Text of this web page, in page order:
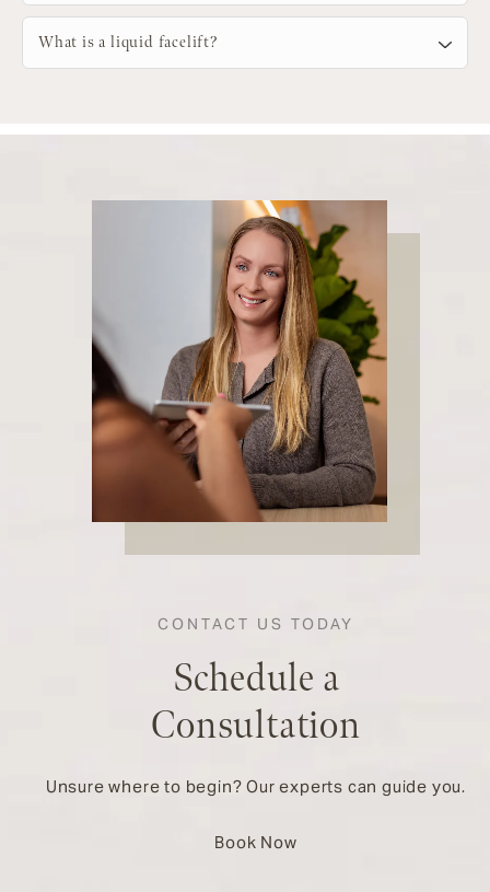
What is a liquid facelift?
CONTACT US TODAY
Schedule a
Consultation
Unsure where to begin? Our experts can guide you.
Book Now